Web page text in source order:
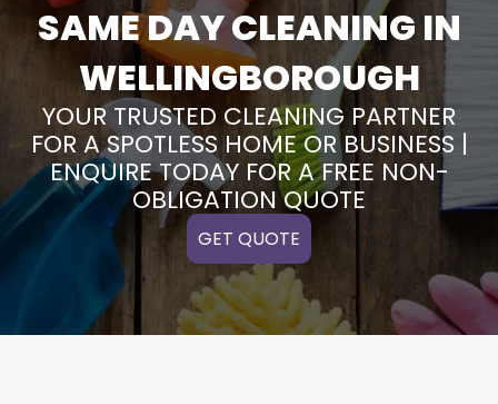
SAME DAY CLEANING IN
WELLINGBOROUGH
YOUR TRUSTED CLEANING PARTNER
FOR A SPOTLESS HOME OR BUSINESS |
ENQUIRE TODAY FOR A FREE NON-
OBLIGATION QUOTE
GET QUOTE